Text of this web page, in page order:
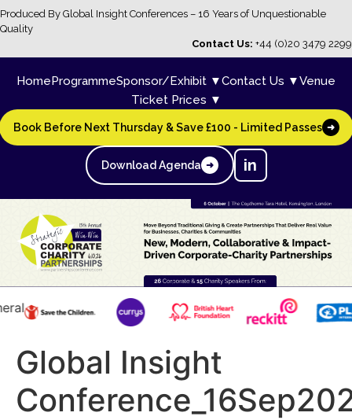
Produced By Global Insight Conferences – 16 Years of Unquestionable
Quality
Contact Us: +44 (0)20 3479 2299
HomeProgrammeSponsor/Exhibit ▼Contact Us ▼Venue
Ticket Prices ▼
Book Before Next Thursday & Save £100 - Limited Passes ➜
Download Agenda ➜ in
Global Insight